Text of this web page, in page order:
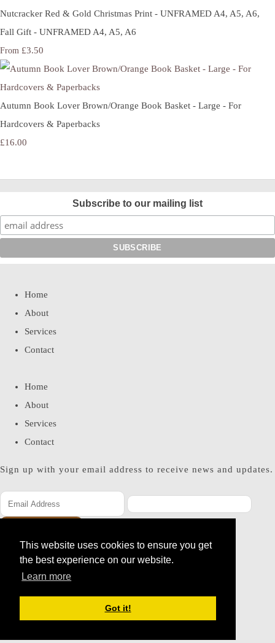
This website uses cookies to ensure you get
the best experience on our website.
Learn more
Got it!
Nutcracker Red & Gold Christmas Print - UNFRAMED A4, A5, A6,
Fall Gift - UNFRAMED A4, A5, A6
From £3.50
Autumn Book Lover Brown/Orange Book Basket - Large - For
Hardcovers & Paperbacks
£16.00
Subscribe to our mailing list
Home
About
Services
Contact
Home
About
Services
Contact
Sign up with your email address to receive news and updates.
Thanks, you are now subscribed to our mailing list